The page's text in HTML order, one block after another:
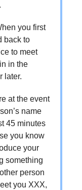
you first
back to
to meet
in the
later.
at the event
name
45 minutes
you know
your
something
person
you XXX,